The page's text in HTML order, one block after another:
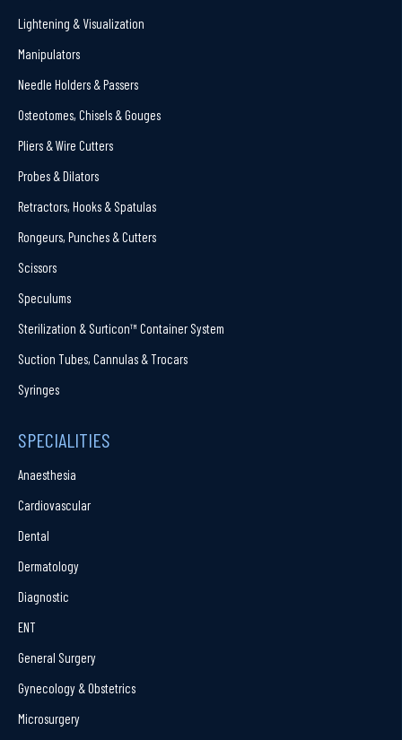
Lightening & Visualization
Manipulators
Needle Holders & Passers
Osteotomes, Chisels & Gouges
Pliers & Wire Cutters
Probes & Dilators
Retractors, Hooks & Spatulas
Rongeurs, Punches & Cutters
Scissors
Speculums
Sterilization & Surticon™ Container System
Suction Tubes, Cannulas & Trocars
Syringes
SPECIALITIES
Anaesthesia
Cardiovascular
Dental
Dermatology
Diagnostic
ENT
General Surgery
Gynecology & Obstetrics
Microsurgery